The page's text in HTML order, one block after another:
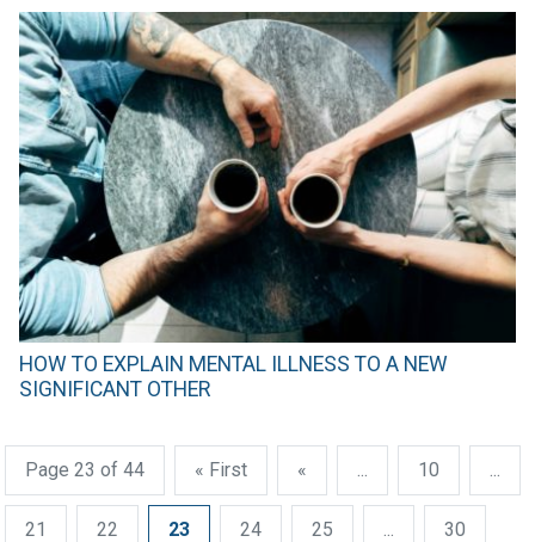
HOW TO EXPLAIN MENTAL ILLNESS TO A NEW
SIGNIFICANT OTHER
Page 23 of 44 « First « ... 10 ...
21 22 23 24 25 ... 30